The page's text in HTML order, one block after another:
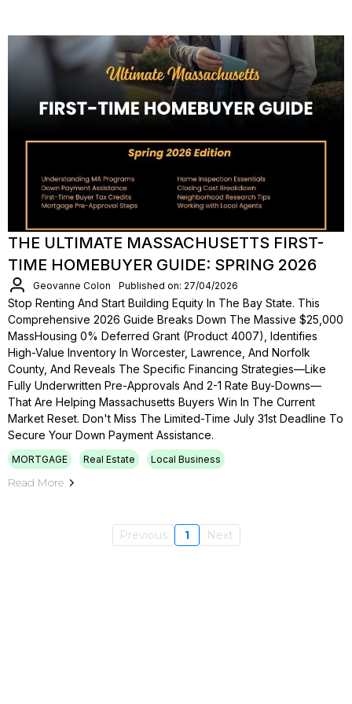
THE ULTIMATE MASSACHUSETTS FIRST-
TIME HOMEBUYER GUIDE: SPRING 2026
Geovanne Colon Published on: 27/04/2026
Stop Renting And Start Building Equity In The Bay State. This
Comprehensive 2026 Guide Breaks Down The Massive $25,000
MassHousing 0% Deferred Grant (Product 4007), Identifies
High-Value Inventory In Worcester, Lawrence, And Norfolk
County, And Reveals The Specific Financing Strategies—Like
Fully Underwritten Pre-Approvals And 2-1 Rate Buy-Downs—
That Are Helping Massachusetts Buyers Win In The Current
Market Reset. Don't Miss The Limited-Time July 31st Deadline To
Secure Your Down Payment Assistance.
MORTGAGE Real Estate Local Business
Read More
Previous 1 Next